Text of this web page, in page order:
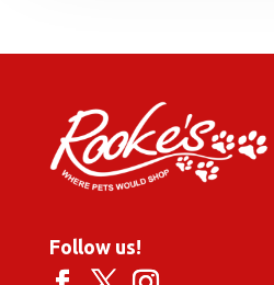
Follow us!